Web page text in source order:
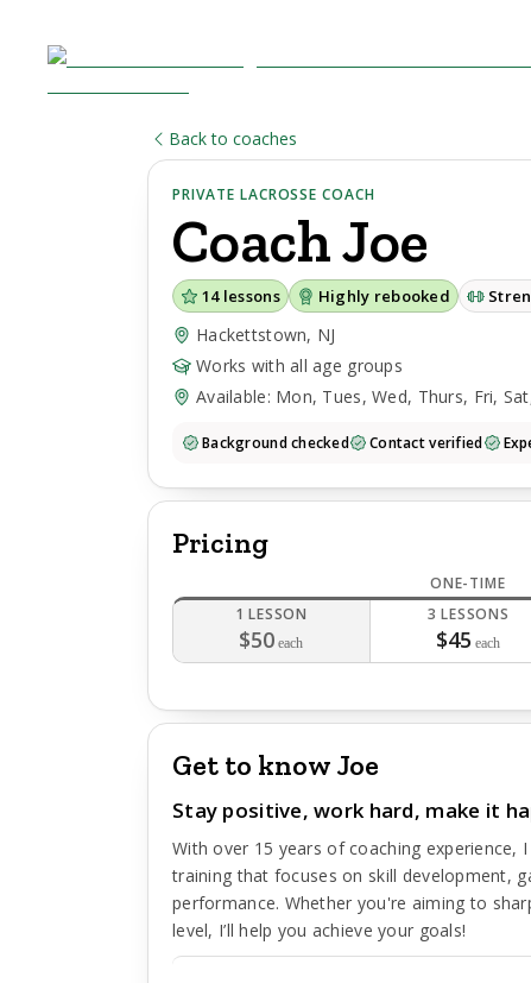
Back to coaches
PRIVATE LACROSSE COACH
CoachJoe
14lessons Highly rebooked
Hackettstown, NJ
Works with all age groups
Available: Mon, Tues, Wed, Thurs, Fri,
Background checked Contact verified
Pricing
ONE-TIME
1 LESSON
$50 each
3 LESSONS
$45 each
Get to know Joe
Stay positive, work hard, make it
With over 15 years of coaching experience,
training that focuses on skill development,
performance. Whether you're aiming to
level, I’ll help you achieve your goals!